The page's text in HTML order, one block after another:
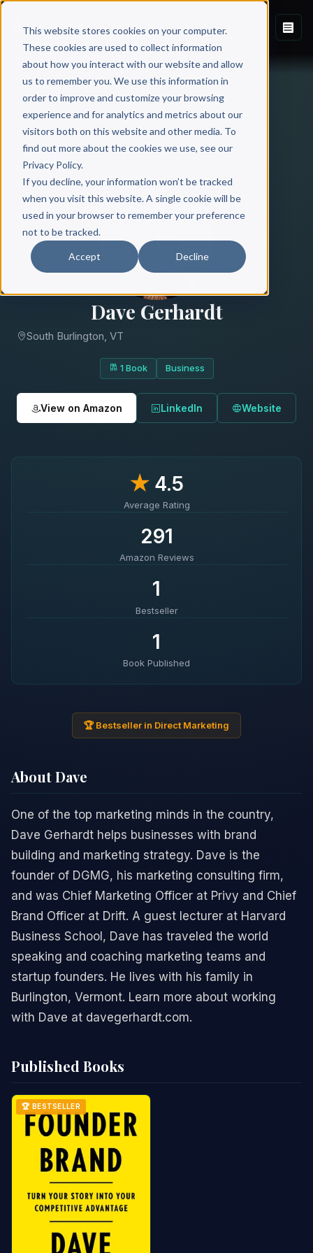
This website stores cookies on your computer.
These cookies are used to collect information
about how you interact with our website and allow
us to remember you. We use this information in
order to improve and customize your browsing
experience and for analytics and metrics about our
visitors both on this website and other media. To
find out more about the cookies we use, see our
Privacy Policy.
If you decline, your information won’t be tracked
when you visit this website. A single cookie will be
used in your browser to remember your preference
not to be tracked.
Accept Decline
Dave Gerhardt
South Burlington, VT
1 Book Business
View on Amazon LinkedIn Website
★ 4.5
Average Rating
291
Amazon Reviews
1
Bestseller
1
Book Published
🏆 Bestseller in Direct Marketing
About Dave
One of the top marketing minds in the country,
Dave Gerhardt helps businesses with brand
building and marketing strategy. Dave is the
founder of DGMG, his marketing consulting firm,
and was Chief Marketing Officer at Privy and Chief
Brand Officer at Drift. A guest lecturer at Harvard
Business School, Dave has traveled the world
speaking and coaching marketing teams and
startup founders. He lives with his family in
Burlington, Vermont. Learn more about working
with Dave at davegerhardt.com.
Published Books
🏆 BESTSELLER